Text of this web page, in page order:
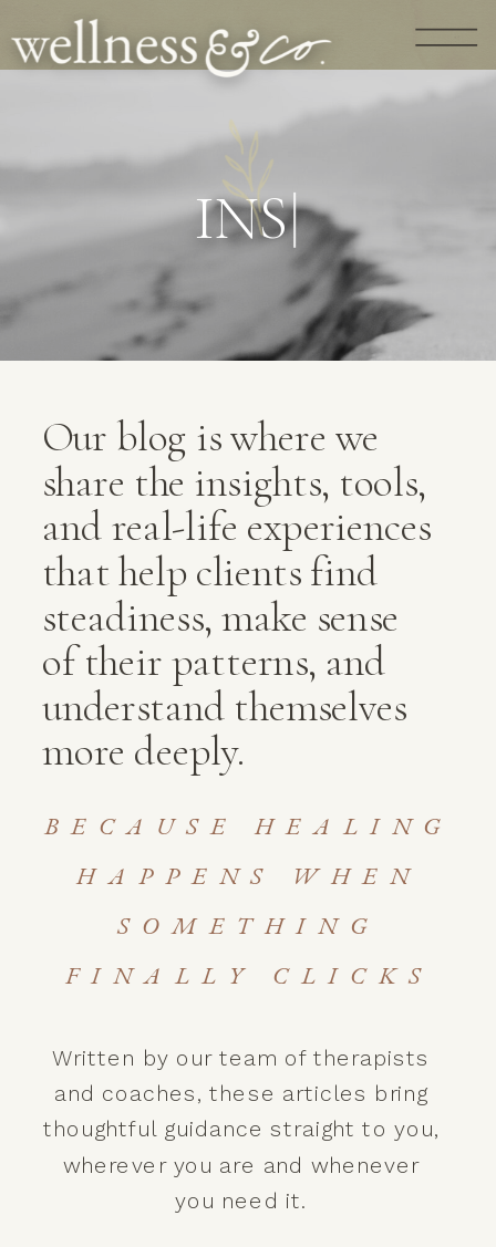
GUIDAN|
Our blog is where we
share the insights, tools,
and real-life experiences
that help clients find
steadiness, make sense
of their patterns, and
understand themselves
more deeply.
BECAUSE HEALING
HAPPENS WHEN
SOMETHING
FINALLY CLICKS
Written by our team of therapists
and coaches, these articles bring
thoughtful guidance straight to you,
wherever you are and whenever
you need it.